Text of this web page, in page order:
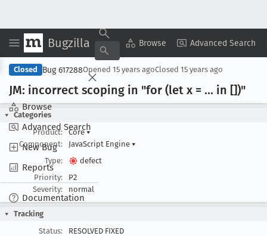
Bugzilla Browse Advanced Search
Browse
Advanced Search
New Bug
Reports
Documentation
Copy Summary ▾ View ▾
Closed Bug 617288Opened 15 years agoClosed 15 years ago
JM: incorrect scoping in "for (let x = ... in [])"
Categories
Product:
Core▾
Component:
JavaScript Engine ▾
Type:
defect
Priority:
P2
Severity:
normal
Tracking
Status:
RESOLVED FIXED